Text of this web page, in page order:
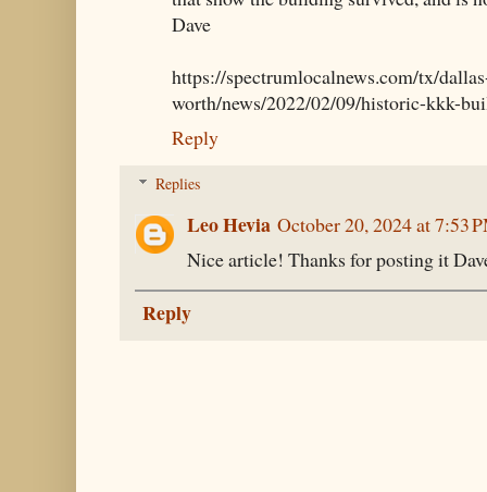
Dave
https://spectrumlocalnews.com/tx/
worth/news/2022/02/09/historic-kkk-
Reply
Replies
Leo Hevia October 20, 2024 at 7:53
Nice article! Thanks for posting it
Reply